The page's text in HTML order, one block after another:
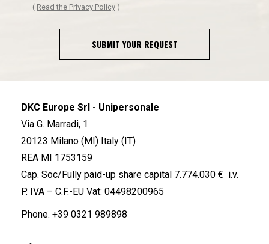
( Read the Privacy Policy )
SUBMIT YOUR REQUEST
DKC Europe Srl - Unipersonale
Via G. Marradi, 1
20123 Milano (MI) Italy (IT)
REA MI 1753159
Cap. Soc/Fully paid-up share capital 7.774.030 € i.v.
P. IVA – C.F.-EU Vat: 04498200965
Phone. +39 0321 989898